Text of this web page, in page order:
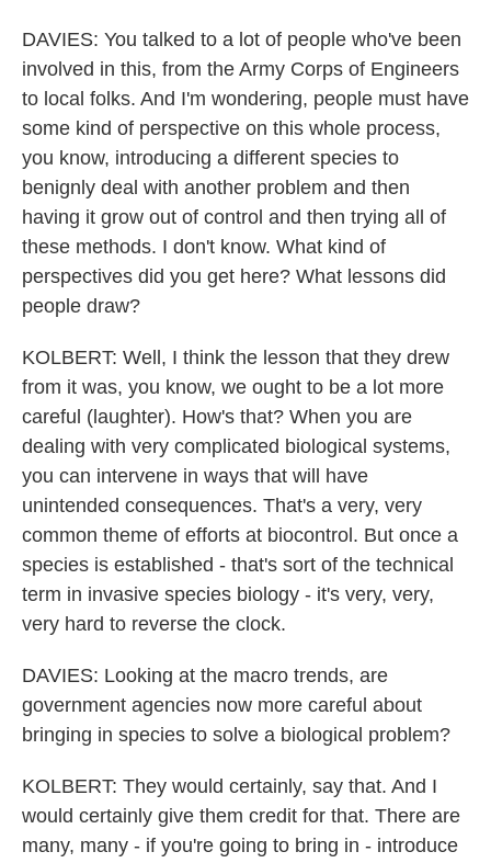
DAVIES: You talked to a lot of people who've been
involved in this, from the Army Corps of Engineers
to local folks. And I'm wondering, people must have
some kind of perspective on this whole process,
you know, introducing a different species to
benignly deal with another problem and then
having it grow out of control and then trying all of
these methods. I don't know. What kind of
perspectives did you get here? What lessons did
people draw?
KOLBERT: Well, I think the lesson that they drew
from it was, you know, we ought to be a lot more
careful (laughter). How's that? When you are
dealing with very complicated biological systems,
you can intervene in ways that will have
unintended consequences. That's a very, very
common theme of efforts at biocontrol. But once a
species is established - that's sort of the technical
term in invasive species biology - it's very, very,
very hard to reverse the clock.
DAVIES: Looking at the macro trends, are
government agencies now more careful about
bringing in species to solve a biological problem?
KOLBERT: They would certainly, say that. And I
would certainly give them credit for that. There are
many, many - if you're going to bring in - introduce